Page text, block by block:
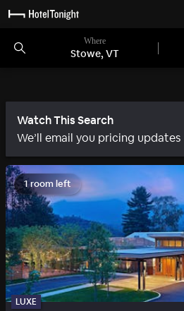
Where
Stowe, VT
Watch This Search
We’ll email you pricing updates
1 room left
LUXE